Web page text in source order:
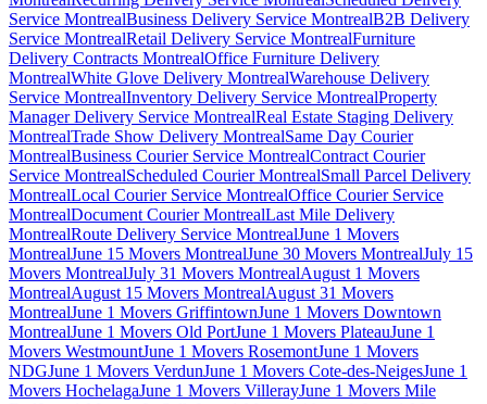
Service MontrealBusiness Delivery Service MontrealB2B Delivery
Service MontrealRetail Delivery Service MontrealFurniture
Delivery Contracts MontrealOffice Furniture Delivery
MontrealWhite Glove Delivery MontrealWarehouse Delivery
Service MontrealInventory Delivery Service MontrealProperty
Manager Delivery Service MontrealReal Estate Staging Delivery
MontrealTrade Show Delivery MontrealSame Day Courier
MontrealBusiness Courier Service MontrealContract Courier
Service MontrealScheduled Courier MontrealSmall Parcel Delivery
MontrealLocal Courier Service MontrealOffice Courier Service
MontrealDocument Courier MontrealLast Mile Delivery
MontrealRoute Delivery Service MontrealJune 1 Movers
MontrealJune 15 Movers MontrealJune 30 Movers MontrealJuly 15
Movers MontrealJuly 31 Movers MontrealAugust 1 Movers
MontrealAugust 15 Movers MontrealAugust 31 Movers
MontrealJune 1 Movers GriffintownJune 1 Movers Downtown
MontrealJune 1 Movers Old PortJune 1 Movers PlateauJune 1
Movers WestmountJune 1 Movers RosemontJune 1 Movers
NDGJune 1 Movers VerdunJune 1 Movers Cote-des-NeigesJune 1
Movers HochelagaJune 1 Movers VillerayJune 1 Movers Mile